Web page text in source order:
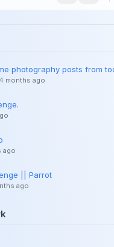
photography posts from
4 months ago
ago
|| Parrot
ago